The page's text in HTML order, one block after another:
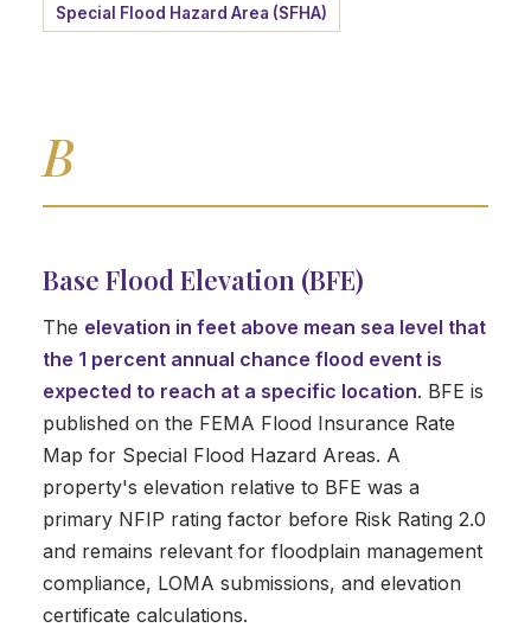
Special Flood Hazard Area (SFHA)
B
Base Flood Elevation (BFE)
The elevation in feet above mean sea level that
the 1 percent annual chance flood event is
expected to reach at a specific location. BFE is
published on the FEMA Flood Insurance Rate
Map for Special Flood Hazard Areas. A
property's elevation relative to BFE was a
primary NFIP rating factor before Risk Rating 2.0
and remains relevant for floodplain management
compliance, LOMA submissions, and elevation
certificate calculations.